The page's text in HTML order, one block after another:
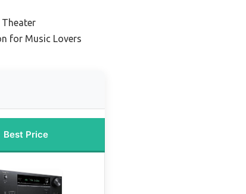
for Music Lovers
Best Price